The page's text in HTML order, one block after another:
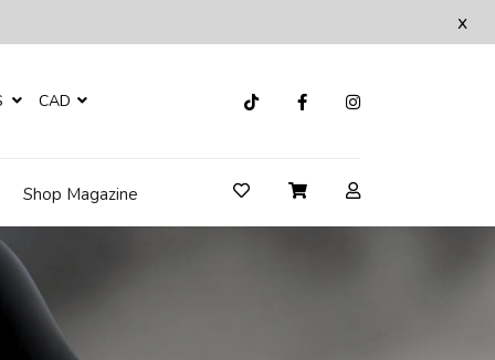
x
CAD
Shop Magazine